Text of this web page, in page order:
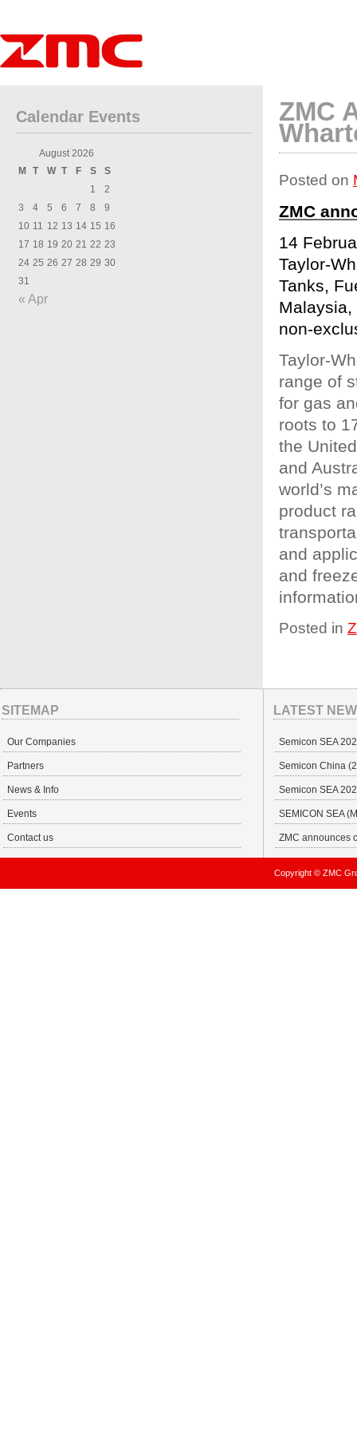
ZMC
Posted on
ZMC
14
Taylor-
Tanks,
Malaysia,
non-
Taylor-
range of
for gas
roots to
the
and
world’s
product
and
and
Posted in
Calendar Events
August 2026
M
T W T F S S
« Apr
1
2
3
4 5 6 7 8
9
10 11 12 13 14 15 16
17 18 19 20 21 22 23
24 25 26 27 28 29 30
31
SITEMAP
Our Companies
Partners
News & Info
Events
Contact us
LATEST
Semicon SEA
Semicon China
Semicon SEA
SEMICON SEA
ZMC announces
Copyright © ZMC